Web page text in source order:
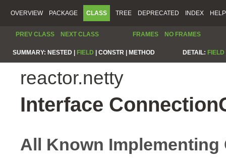
OVERVIEW PACKAGE CLASS TREE DEPRECATED INDEX HELP
PREV CLASS NEXT CLASS FRAMES NO FRAMES
SUMMARY: NESTED | FIELD CONSTR | METHOD DETAIL: FIELD
reactor.netty
Interface
All Known Implementing